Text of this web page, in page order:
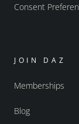
Consent
JOIN DAZ
Memberships
Blog